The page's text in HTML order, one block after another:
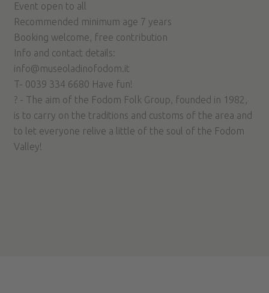
Event open to all
Recommended minimum age 7 years
Booking welcome, free contribution
Info and contact details:
info@museoladinofodom.it
T- 0039 334 6680 Have fun!
? - The aim of the Fodom Folk Group, founded in 1982,
is to carry on the traditions and customs of the area and
to let everyone relive a little of the soul of the Fodom
Valley!